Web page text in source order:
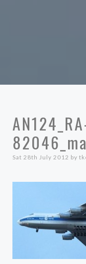
Sat 28th July 2012 by